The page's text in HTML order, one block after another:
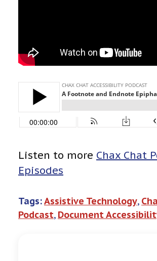
Listen to more Chax Chat
Episodes
Tags:Assistive Technology,
Podcast, Document